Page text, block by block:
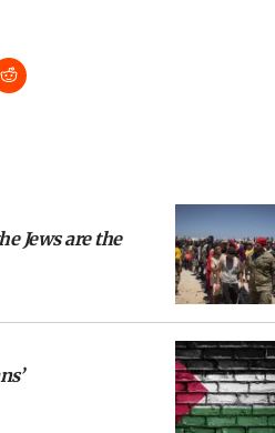
Jews are the